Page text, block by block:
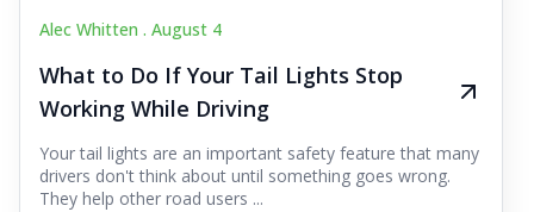
Alec Whitten . August 4
What to Do If Your Tail Lights Stop
Working While Driving
Your tail lights are an important safety feature that many
drivers don't think about until something goes wrong.
They help other road users ...